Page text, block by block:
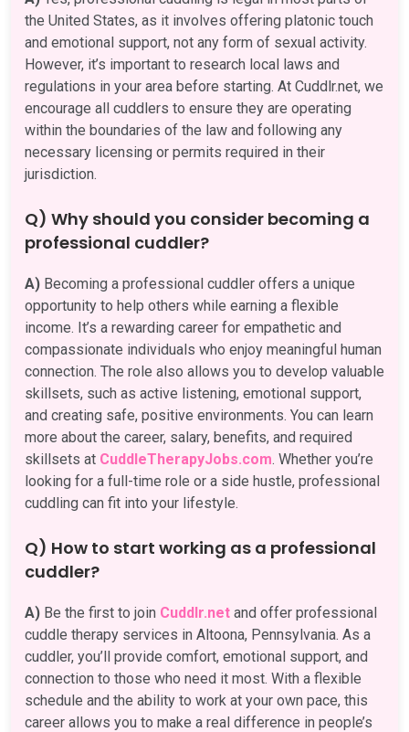
the United States, as it involves offering platonic touch
and emotional support, not any form of sexual activity.
However, it’s important to research local laws and
regulations in your area before starting. At Cuddlr.net, we
encourage all cuddlers to ensure they are operating
within the boundaries of the law and following any
necessary licensing or permits required in their
jurisdiction.
Q) Why should you consider becoming a
professional cuddler?
A) Becoming a professional cuddler offers a unique
opportunity to help others while earning a flexible
income. It’s a rewarding career for empathetic and
compassionate individuals who enjoy meaningful human
connection. The role also allows you to develop valuable
skillsets, such as active listening, emotional support,
and creating safe, positive environments. You can learn
more about the career, salary, benefits, and required
skillsets at CuddleTherapyJobs.com. Whether you’re
looking for a full-time role or a side hustle, professional
cuddling can fit into your lifestyle.
Q) How to start working as a professional
cuddler?
A) Be the first to join Cuddlr.net and offer professional
cuddle therapy services in Altoona, Pennsylvania. As a
cuddler, you’ll provide comfort, emotional support, and
connection to those who need it most. With a flexible
schedule and the ability to work at your own pace, this
career allows you to make a real difference in people’s